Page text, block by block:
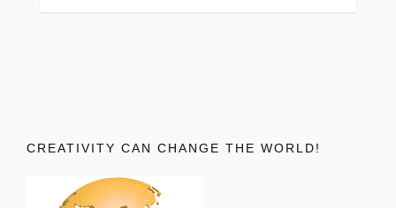
CREATIVITY CAN CHANGE THE WORLD!